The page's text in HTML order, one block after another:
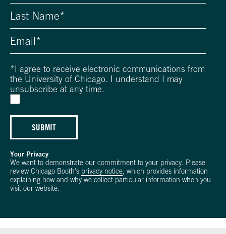
* I agree to receive electronic communications from
the University of Chicago. I understand I may
unsubscribe at any time.
SUBMIT
Your Privacy
We want to demonstrate our commitment to your privacy. Please
review Chicago Booth's privacy notice , which provides information
explaining how and why we collect particular information when you
visit our website.